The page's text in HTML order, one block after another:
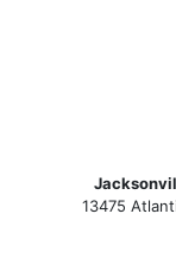
13475